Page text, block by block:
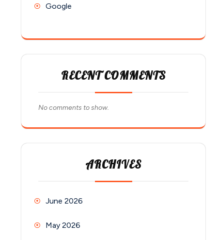
Google
RECENT COMMENTS
No comments to show.
ARCHIVES
June 2026
May 2026